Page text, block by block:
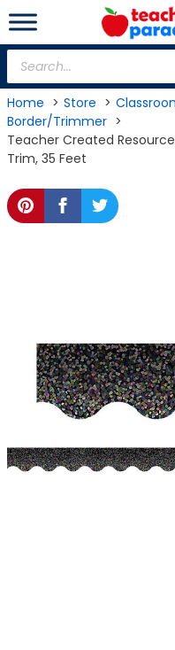
Skip
to
content
Products
search
Home Store
Border/Trimmer
Teacher Created
Trim, 35 Feet